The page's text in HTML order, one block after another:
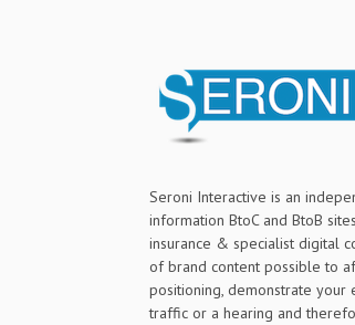
Seroni Interactive is an
information BtoC and BtoB
insurance & specialist digital
of brand content possible to
positioning, demonstrate your
traffic or a hearing and